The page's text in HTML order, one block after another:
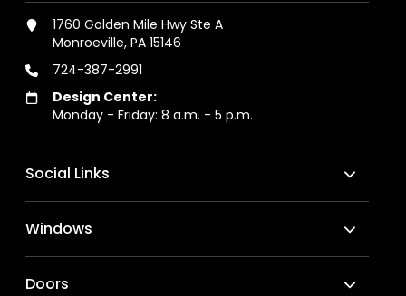
1760 Golden Mile Hwy Ste A
Monroeville, PA 15146
724-387-2991
Design Center:
Monday - Friday: 8 a.m. - 5 p.m.
Social Links
Windows
Doors